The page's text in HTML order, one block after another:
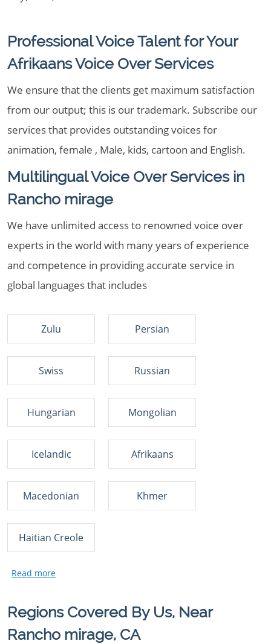
Professional Voice Talent for Your
Afrikaans Voice Over Services
We ensure that the clients get maximum satisfaction
from our output; this is our trademark. Subscribe our
services that provides outstanding voices for
animation, female , Male, kids, cartoon and English.
Multilingual Voice Over Services in
Rancho mirage
We have unlimited access to renowned voice over
experts in the world with many years of experience
and competence in providing accurate service in
global languages that includes
Zulu Persian
Swiss Russian
Hungarian Mongolian
Icelandic Afrikaans
Macedonian Khmer
Haitian Creole
Regions Covered By Us, Near
Rancho mirage, CA